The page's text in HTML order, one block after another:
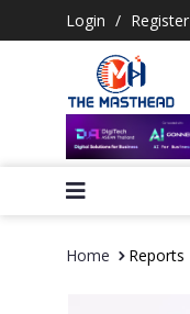
Login / Register
Home Reports